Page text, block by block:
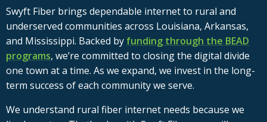
Swyft Fiber brings dependable internet to rural and
underserved communities across Louisiana, Arkansas,
and Mississippi. Backed by funding through the BEAD
programs, we’re committed to closing the digital divide
one town at a time. As we expand, we invest in the long-
term success of each community we serve.
We understand rural fiber internet needs because we